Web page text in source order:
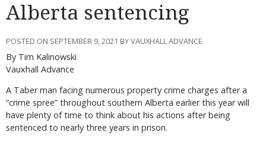
Alberta sentencing
POSTED ON SEPTEMBER 9, 2021 BY VAUXHALL ADVANCE
By Tim Kalinowski
Vauxhall Advance
A Taber man facing numerous property crime charges after a
“crime spree” throughout southern Alberta earlier this year will
have plenty of time to think about his actions after being
sentenced to nearly three years in prison.